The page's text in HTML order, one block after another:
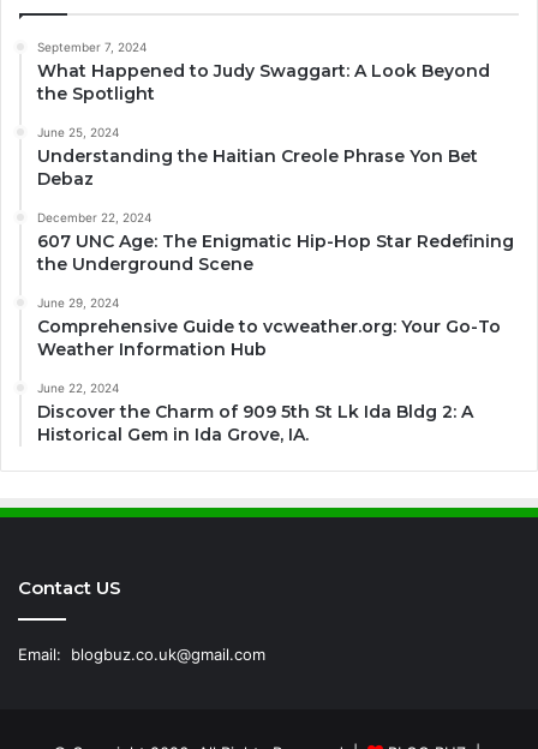
September 7, 2024
What Happened to Judy Swaggart: A Look Beyond
the Spotlight
June 25, 2024
Understanding the Haitian Creole Phrase Yon Bet
Debaz
December 22, 2024
607 UNC Age: The Enigmatic Hip-Hop Star Redefining
the Underground Scene
June 29, 2024
Comprehensive Guide to vcweather.org: Your Go-To
Weather Information Hub
June 22, 2024
Discover the Charm of 909 5th St Lk Ida Bldg 2: A
Historical Gem in Ida Grove, IA.
Contact US
Email: blogbuz.co.uk@gmail.com